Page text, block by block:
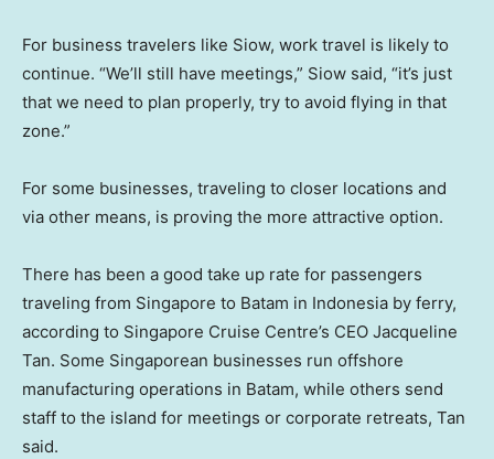
For business travelers like Siow, work travel is likely to
continue. “We’ll still have meetings,” Siow said, “it’s just
that we need to plan properly, try to avoid flying in that
zone.”
For some businesses, traveling to closer locations and
via other means, is proving the more attractive option.
There has been a good take up rate for passengers
traveling from Singapore to Batam in Indonesia by ferry,
according to Singapore Cruise Centre’s CEO Jacqueline
Tan. Some Singaporean businesses run offshore
manufacturing operations in Batam, while others send
staff to the island for meetings or corporate retreats, Tan
said.